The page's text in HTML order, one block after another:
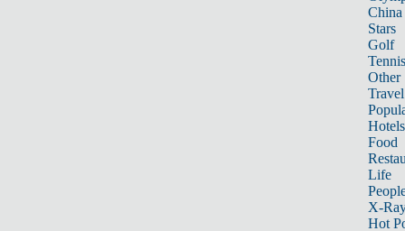
China
Stars
Golf
Tennis
Other
Travel
Hotels
Food
Life
X-
Hot